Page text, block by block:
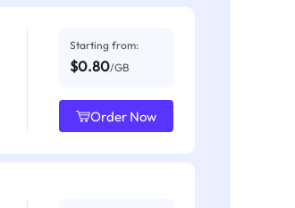
Starting from:
$0.80/GB
Order Now